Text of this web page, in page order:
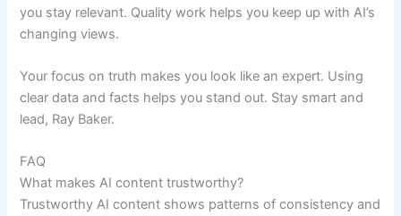
you stay relevant. Quality work helps you keep up with AI’s
changing views.
Your focus on truth makes you look like an expert. Using
clear data and facts helps you stand out. Stay smart and
lead, Ray Baker.
FAQ
What makes AI content trustworthy?
Trustworthy AI content shows patterns of consistency and